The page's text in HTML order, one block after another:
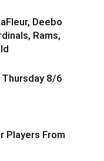
Deebo
Rams,
8/6
Players From